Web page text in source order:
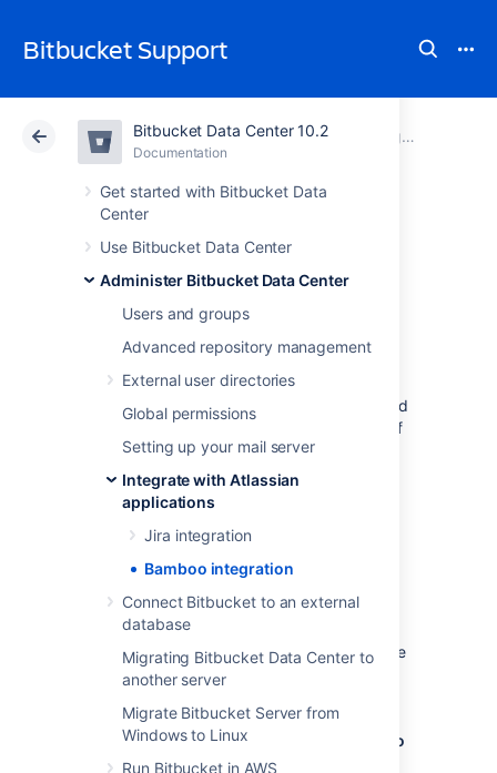
Bitbucket Support
Bitbucket Data Center 10.2
Documentation
Get started with Bitbucket Data
Center
Use Bitbucket Data Center
Administer Bitbucket Data Center
Users and groups
Advanced repository management
External user directories
Global permissions
Setting up your mail server
Integrate with Atlassian
applications
Jira integration
Bamboo integration
Connect Bitbucket to an external
database
Migrating Bitbucket Data Center to
another server
Migrate Bitbucket Server from
Windows to Linux
Run Bitbucket in AWS
Atlassian Support Bitbucket 10.2
DocumentationIntegrate with Atlassian applications
Cloud Data Center 10.2
Bamboo
integration
When you integrate
Bitbucket Data
Centerwith Atlassian'sBamboo
deployment server, commit, branch, build and
deployment information is shared for users of
both applications.
On this page:
Configuration
Benefits of integration
When Bamboo and Bitbucket Data Center are
integrated, you and your team get all the
Bitbucket Data Center tells Bamboo when to
build